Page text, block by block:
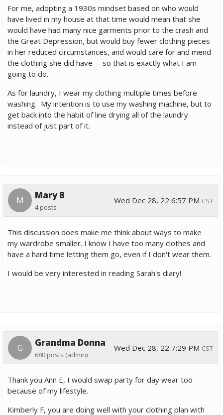
For me, adopting a 1930s mindset based on who would
have lived in my house at that time would mean that she
would have had many nice garments prior to the crash and
the Great Depression, but would buy fewer clothing pieces
in her reduced circumstances, and would care for and mend
the clothing she did have -- so that is exactly what I am
going to do.
As for laundry, I wear my clothing multiple times before
washing. My intention is to use my washing machine, but to
get back into the habit of line drying all of the laundry
instead of just part of it.
M Mary B
4 posts
Wed Dec 28, 22 6:57 PM CST
This discussion does make me think about ways to make
my wardrobe smaller. I know I have too many clothes and
have a hard time letting them go, even if I don't wear them.
I would be very interested in reading Sarah's diary!
G Grandma Donna
680 posts (admin)
Wed Dec 28, 22 7:29 PM CST
Thank you Ann E, I would swap party for day wear too
because of my lifestyle.
Kimberly F, you are doing well with your clothing plan with